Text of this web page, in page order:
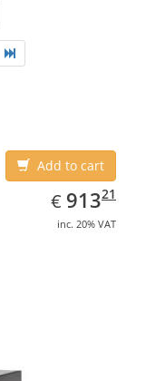
Add to cart
€ EUR
913.21
91321
inc. 20% VAT